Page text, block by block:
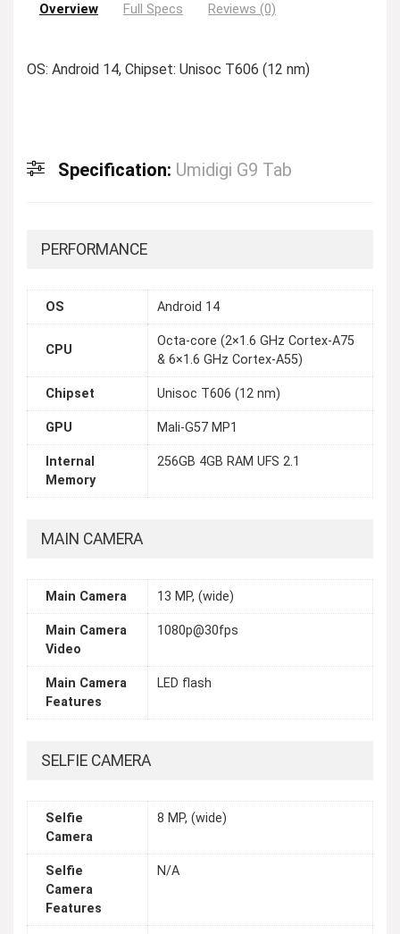
Overview Full Specs Reviews (0)
OS: Android 14, Chipset: Unisoc T606 (12 nm)
Specification: Umidigi G9 Tab
PERFORMANCE
OS Android 14
CPU
Octa-core (2×1.6 GHz Cortex-A75
& 6×1.6 GHz Cortex-A55)
Chipset Unisoc T606 (12 nm)
GPU Mali-G57 MP1
Internal
Memory
256GB 4GB RAM UFS 2.1
MAIN CAMERA
Main Camera 13 MP, (wide)
Main Camera
Video
1080p@30fps
Main Camera
Features
LED flash
SELFIE CAMERA
Selfie
Camera
8 MP, (wide)
Selfie
Camera
Features
N/A